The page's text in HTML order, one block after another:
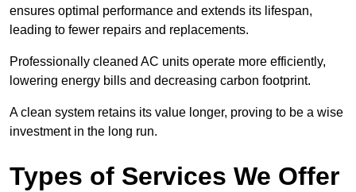
ensures optimal performance and extends its lifespan,
leading to fewer repairs and replacements.
Professionally cleaned AC units operate more efficiently,
lowering energy bills and decreasing carbon footprint.
A clean system retains its value longer, proving to be a wise
investment in the long run.
Types of Services We Offer